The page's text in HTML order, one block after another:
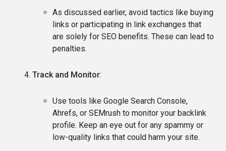
As discussed earlier, avoid tactics like buying
links or participating in link exchanges that
are solely for SEO benefits. These can lead to
penalties.
Track and Monitor:
Use tools like Google Search Console,
Ahrefs, or SEMrush to monitor your backlink
profile. Keep an eye out for any spammy or
low-quality links that could harm your site.